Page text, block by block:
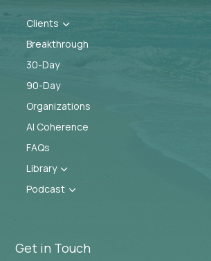
Clients 3
Breakthrough
30-Day
90-Day
Organizations
AI Coherence
FAQs
Library3
Podcast 3
Get in Touch